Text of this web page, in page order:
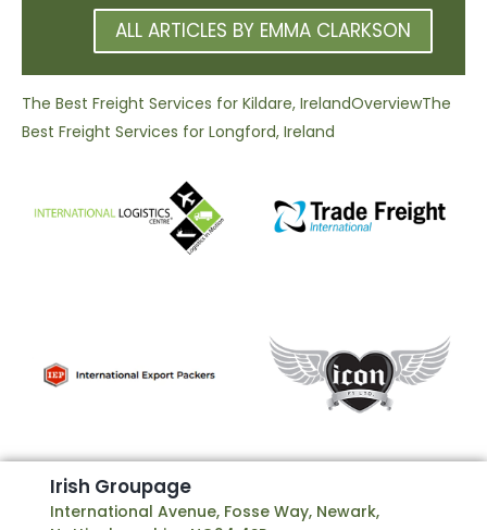
ALL ARTICLES BY EMMA CLARKSON
The Best Freight Services for Kildare, IrelandOverviewThe
Best Freight Services for Longford, Ireland
Irish Groupage
International Avenue, Fosse Way, Newark,